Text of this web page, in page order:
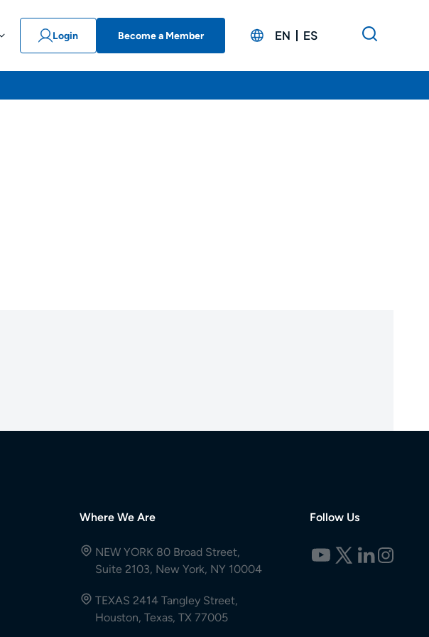
Login Become a Member EN ES
Where We Are
NEW YORK 80 Broad Street,
Suite 2103, New York, NY 10004
TEXAS 2414 Tangley Street,
Houston, Texas, TX 77005
Follow Us